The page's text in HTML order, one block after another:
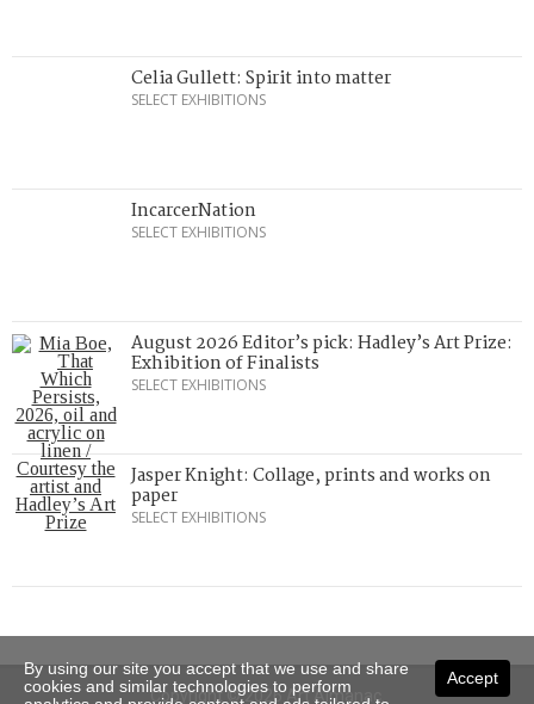
Celia Gullett: Spirit into matter
SELECT EXHIBITIONS
IncarcerNation
SELECT EXHIBITIONS
August 2026 Editor’s pick: Hadley’s Art Prize:
Exhibition of Finalists
SELECT EXHIBITIONS
Jasper Knight: Collage, prints and works on
paper
SELECT EXHIBITIONS
Copyright © 2026 Art Almanac.
Accept
By using our site you accept that we use and share
cookies and similar technologies to perform